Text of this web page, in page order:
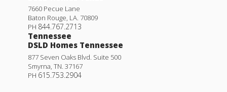
7660 Pecue Lane
Baton Rouge, LA. 70809
PH 844.767.2713
Tennessee
DSLD Homes Tennessee
877 Seven Oaks Blvd. Suite 500
Smyrna, TN. 37167
PH 615.753.2904